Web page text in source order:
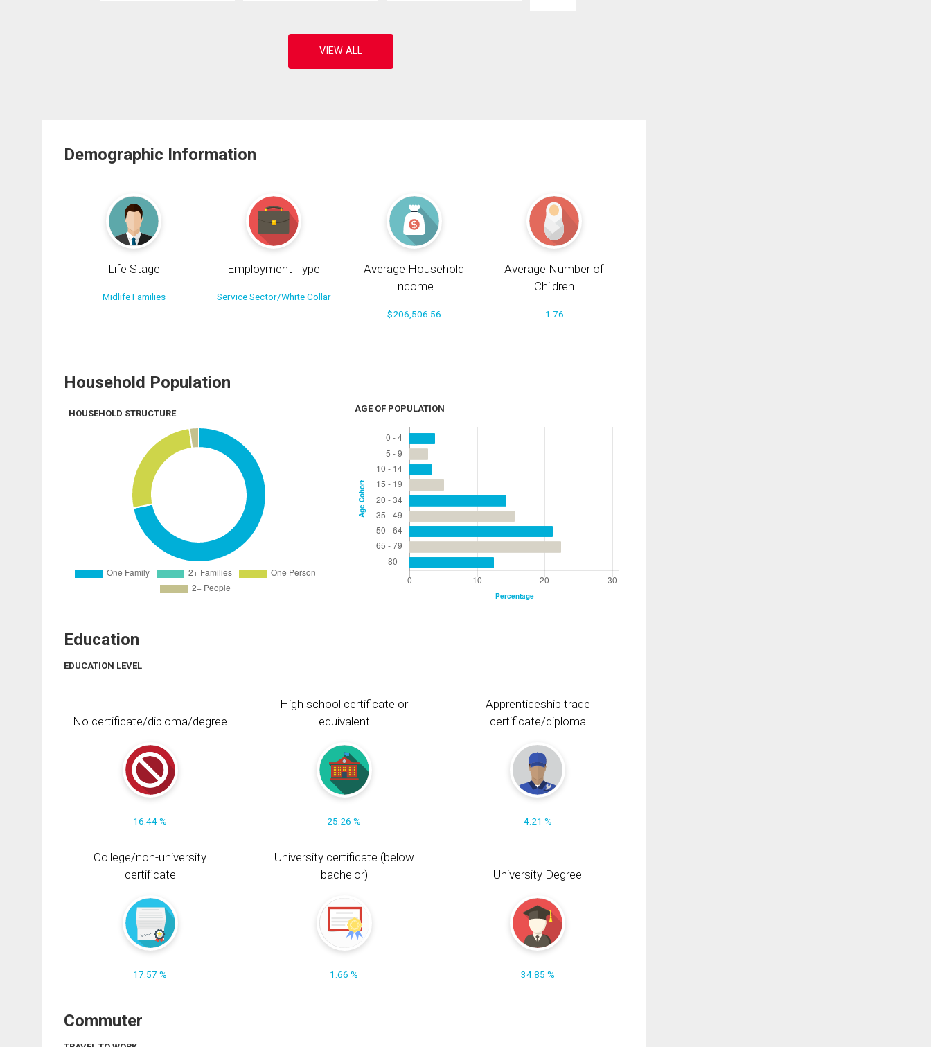
Demographic Information
Life Stage
Midlife Families
Employment Type
Service Sector/White Collar
Average Household
Income
$206,506.56
Average Number of
Children
1.76
Household Population
HOUSEHOLD STRUCTURE AGE OF POPULATION
Education
EDUCATION LEVEL
No certificate/diploma/degree
16.44 %
High school certificate or
equivalent
25.26 %
Apprenticeship trade
certificate/diploma
4.21 %
College/non-university
certificate
17.57 %
University certificate (below
bachelor)
1.66 %
University Degree
34.85 %
Commuter